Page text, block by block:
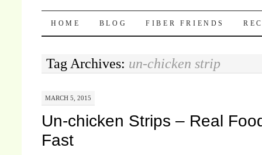
Pocket Pause
SKIP TO CONTENT
HOME BLOG FIBER FRIENDS
Tag Archives: un-chicken strip
MARCH 5, 2015
Un-chicken Strips – Real
Fast